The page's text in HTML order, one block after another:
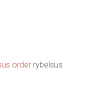
orderrybelsus